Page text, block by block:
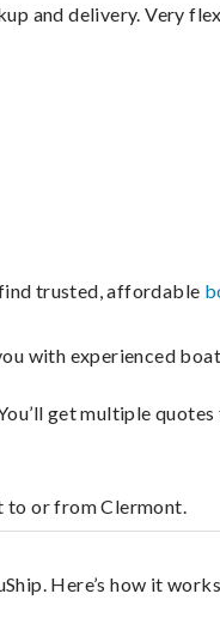
and delivery. Very
trusted, affordable
with experienced
get multiple
to or from Clermont.
Here’s how it